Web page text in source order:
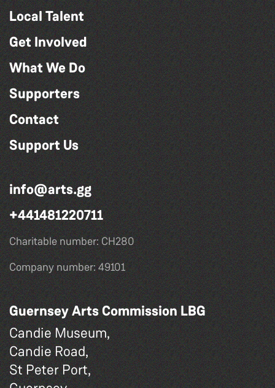
Local Talent
Get Involved
What We Do
Supporters
Contact
Support Us
info@arts.gg
+441481220711
Charitable number: CH280
Company number: 49101
Guernsey Arts Commission LBG
Candie Museum,
Candie Road,
St Peter Port,